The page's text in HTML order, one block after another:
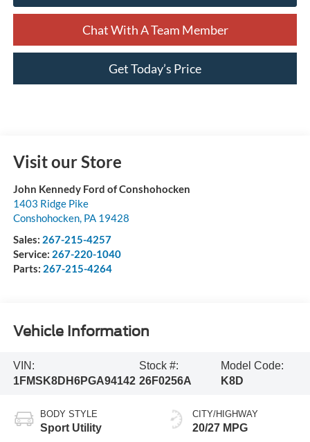
Chat With A Team Member
Get Today’s Price
Visit our Store
John Kennedy Ford of Conshohocken
1403 Ridge Pike
Conshohocken, PA 19428
Sales: 267-215-4257
Service: 267-220-1040
Parts: 267-215-4264
Vehicle Information
VIN:
1FMSK8DH6PGA94142
Stock #:
26F0256A
Model Code:
K8D
BODY STYLE
Sport Utility
CITY/HIGHWAY
20/27 MPG